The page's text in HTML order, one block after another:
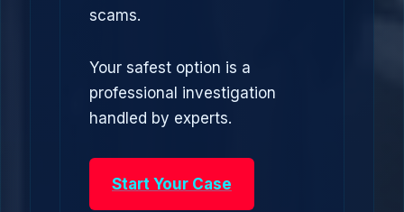
scams.
Your safest option is a
professional investigation
handled by experts.
Start Your Case